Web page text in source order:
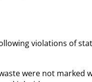
violations of
were not marked